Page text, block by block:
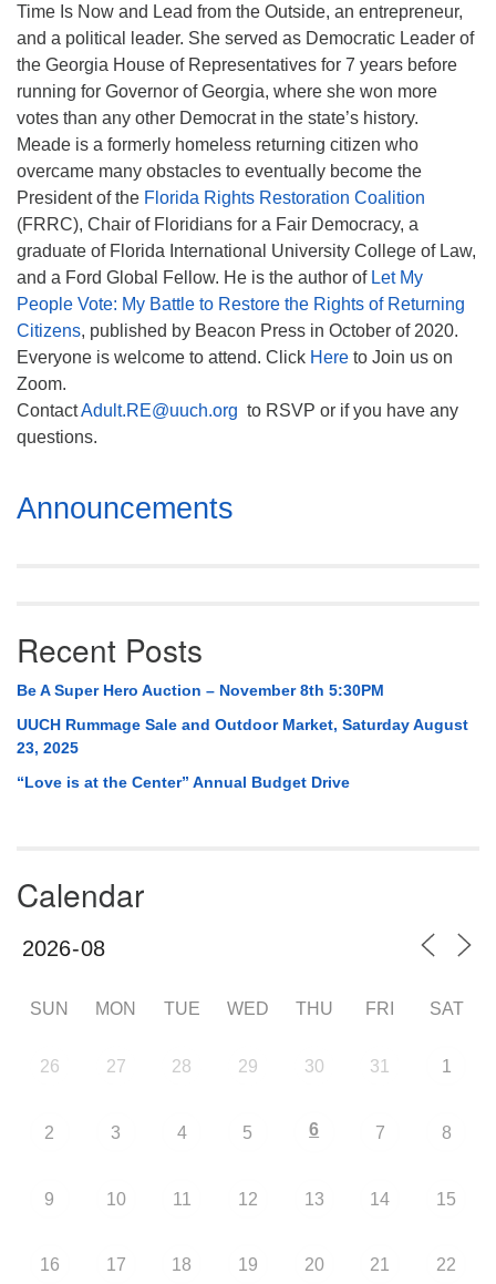
Time Is Now and Lead from the Outside, an entrepreneur,
and a political leader. She served as Democratic Leader of
the Georgia House of Representatives for 7 years before
running for Governor of Georgia, where she won more
votes than any other Democrat in the state’s history.
Meade is a formerly homeless returning citizen who
overcame many obstacles to eventually become the
President of the Florida Rights Restoration Coalition
(FRRC), Chair of Floridians for a Fair Democracy, a
graduate of Florida International University College of Law,
and a Ford Global Fellow. He is the author of Let My
People Vote: My Battle to Restore the Rights of Returning
Citizens, published by Beacon Press in October of 2020.
Everyone is welcome to attend. Click Here to Join us on
Zoom.
ContactAdult.RE@uuch.org to RSVP or if you have any
questions.
Section
Navigation
Announcements
Recent Posts
Be A Super Hero Auction – November 8th 5:30PM
UUCH Rummage Sale and Outdoor Market, Saturday August
23, 2025
“Love is at the Center” Annual Budget Drive
Calendar
SUN MON TUE WED THU FRI SAT
26 27 28 29 30 31 1
2 3 4 5 6 7 8
9 10 11 12 13 14 15
16 17 18 19 20 21 22